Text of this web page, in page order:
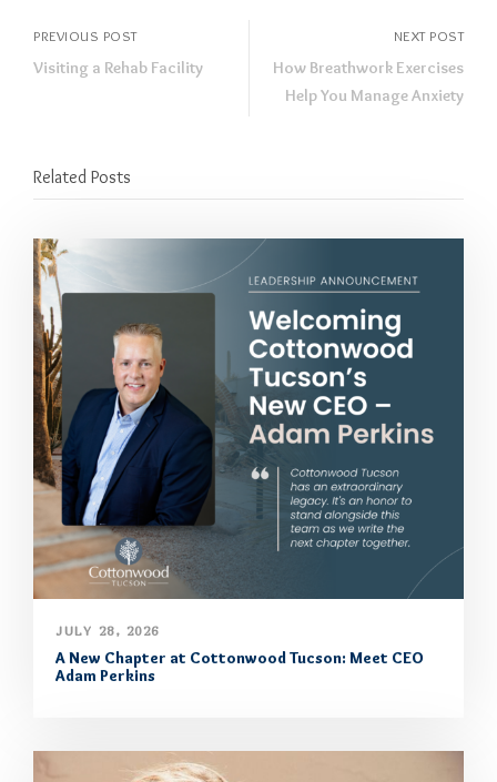
PREVIOUS POST
Visiting a Rehab Facility
NEXT POST
How Breathwork Exercises
Help You Manage Anxiety
Related Posts
JULY 28, 2026
A New Chapter at Cottonwood Tucson: Meet CEO
Adam Perkins